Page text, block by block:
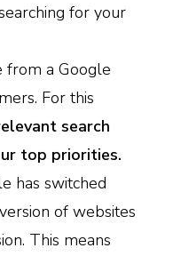
for your
from a Google
For this
search
top priorities.
has switched
of websites
This means